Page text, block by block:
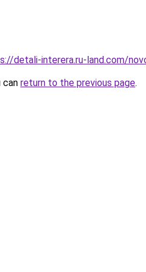
detali-interera.ru-land.com/
can return to the previous page.